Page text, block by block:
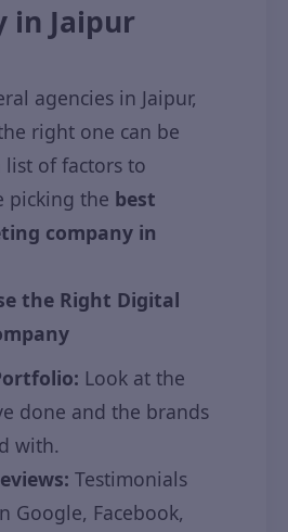
in Jaipur
agencies in Jaipur,
right one can be
list of factors to
picking the best
company in
the Right Digital
Look at the
done and the brands
with.
Testimonials
Google, Facebook,